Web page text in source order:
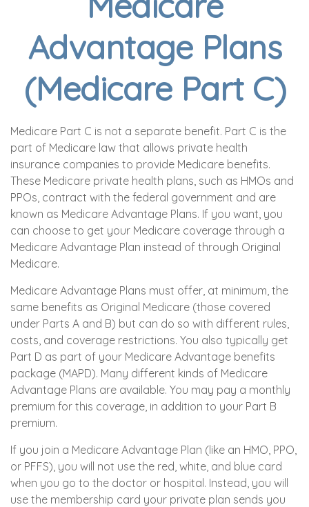
Advantage Plans
(Medicare Part C)
Medicare Part C is not a separate benefit. Part C is the
part of Medicare law that allows private health
insurance companies to provide Medicare benefits.
These Medicare private health plans, such as HMOs and
PPOs, contract with the federal government and are
known as Medicare Advantage Plans. If you want, you
can choose to get your Medicare coverage through a
Medicare Advantage Plan instead of through Original
Medicare.
Medicare Advantage Plans must offer, at minimum, the
same benefits as Original Medicare (those covered
under Parts A and B) but can do so with different rules,
costs, and coverage restrictions. You also typically get
Part D as part of your Medicare Advantage benefits
package (MAPD). Many different kinds of Medicare
Advantage Plans are available. You may pay a monthly
premium for this coverage, in addition to your Part B
premium.
If you join a Medicare Advantage Plan (like an HMO, PPO,
or PFFS), you will not use the red, white, and blue card
when you go to the doctor or hospital. Instead, you will
use the membership card your private plan sends you